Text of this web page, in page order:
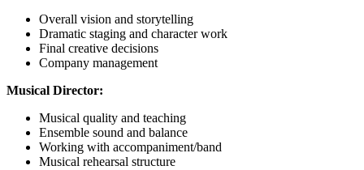
Overall vision and storytelling
Dramatic staging and character work
Final creative decisions
Company management
Musical Director:
Musical quality and teaching
Ensemble sound and balance
Working with accompaniment/band
Musical rehearsal structure